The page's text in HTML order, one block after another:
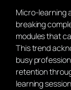
Micro-learning
breaking
modules that
This trend
busy
retention
learning